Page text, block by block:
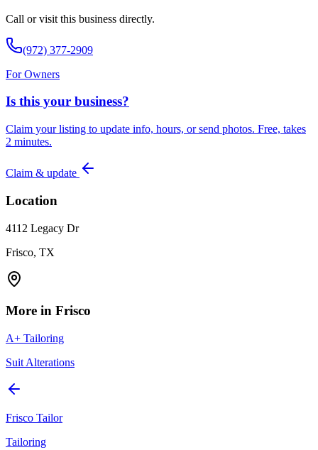
Call or visit this business directly.
(972) 377-2909
For Owners
Is this your business?
Claim your listing to update info, hours, or send photos. Free, takes
2 minutes.
Claim & update
Location
4112 Legacy Dr
Frisco, TX
More in Frisco
A+ Tailoring
Suit Alterations
Frisco Tailor
Tailoring